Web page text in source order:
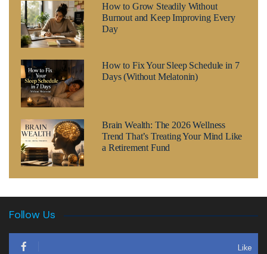
How to Grow Steadily Without
Burnout and Keep Improving Every
Day
How to Fix Your Sleep Schedule in 7
Days (Without Melatonin)
Brain Wealth: The 2026 Wellness
Trend That’s Treating Your Mind Like
a Retirement Fund
Follow Us
Like